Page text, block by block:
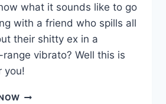
what it sounds like to go
with a friend who spills all
their shitty ex in a
vibrato? Well this is
you!
KENDALL